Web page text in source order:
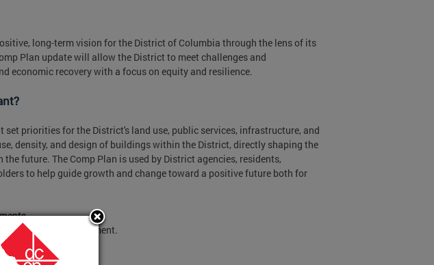
long-term vision for the District of Columbia through the lens of its
Plan update will allow the District to meet challenges and
economic recovery with a focus on equity and resilience.
priorities for the District's land use, public services, infrastructure, and
density, and design of buildings within the District, directly shaping the
future. The Comp Plan is used by District agencies, residents,
to help guide growth and change toward a positive future both for
Plan Amendment.